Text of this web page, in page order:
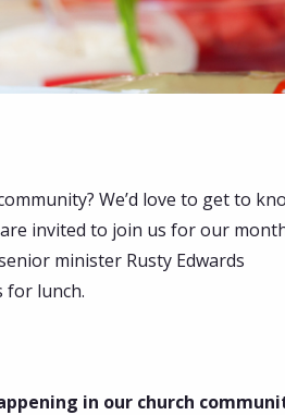
We’d love to get to
invited to join us for our
minister Rusty Edwards
for lunch.
in our church